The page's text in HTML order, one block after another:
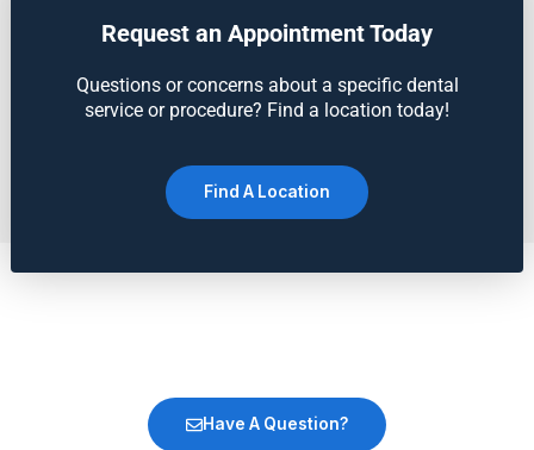
Request an Appointment Today
Questions or concerns about a specific dental
service or procedure? Find a location today!
Find A Location
Have A Question?